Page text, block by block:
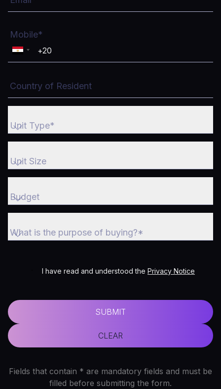
Mobile*
Country of Resident
Unit Type*
Unit Size
Budget
What is the purpose of buying?*
I have read and understood the Privacy Notice
SUBMIT
CLEAR
Fields that contain * are mandatory fields and must be
filled before submitting the form.